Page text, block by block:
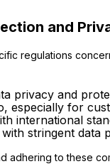
and
regulations
privacy and
especially for
international
stringent data
adhering to these